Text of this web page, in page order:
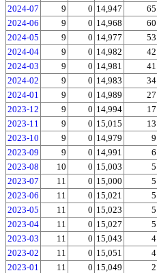
2024-07
9 0 14,947
65
2024-06
9 0 14,968
60
2024-05
9 0 14,977
53
2024-04
9 0 14,982
42
2024-03
9 0 14,981
41
2024-02
9 0 14,983
34
2024-01
9 0 14,989
27
2023-12
9 0 14,994
17
2023-11
9 0 15,015
13
2023-10
9 0 14,979
9
2023-09
9 0 14,991
6
2023-08
10 0 15,003
5
2023-07
11 0 15,000
5
2023-06
11 0 15,021
5
2023-05
11 0 15,023
5
2023-04
11 0 15,027
5
2023-03
11 0 15,043
4
2023-02
11 0 15,051
4
2023-01
11 0 15,049
2